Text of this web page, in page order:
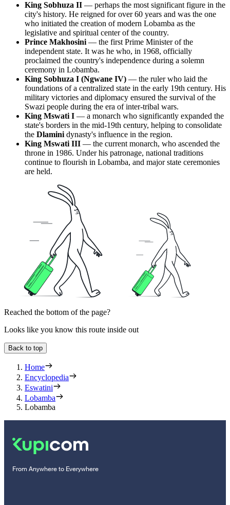
King Sobhuza II — perhaps the most significant figure in the
city's history. He reigned for over 60 years and was the one
who initiated the creation of modern Lobamba as the
legislative and spiritual center of the country.
Prince Makhosini — the first Prime Minister of the
independent state. It was he who, in 1968, officially
proclaimed the country's independence during a solemn
ceremony in Lobamba.
King Sobhuza I (Ngwane IV) — the ruler who laid the
foundations of a centralized state in the early 19th century. His
military victories and diplomacy ensured the survival of the
Swazi people during the era of inter-tribal wars.
King Mswati I — a monarch who significantly expanded the
state's borders in the mid-19th century, helping to consolidate
the Dlamini dynasty's influence in the region.
King Mswati III — the current monarch, who ascended the
throne in 1986. Under his patronage, national traditions
continue to flourish in Lobamba, and major state ceremonies
are held.
Reached the bottom of the page?
Looks like you know this route inside out
Back to top
Home
Encyclopedia
Eswatini
Lobamba
Lobamba
From Anywhere to Everywhere